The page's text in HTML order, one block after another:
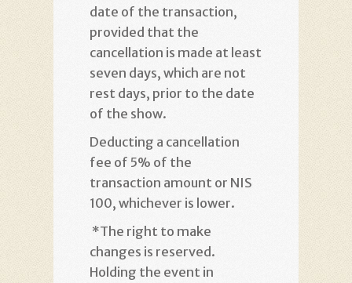
date of the transaction,
provided that the
cancellation is made at least
seven days, which are not
rest days, prior to the date
of the show.
Deducting a cancellation
fee of 5% of the
transaction amount or NIS
100, whichever is lower.
*The right to make
changes is reserved.
Holding the event in